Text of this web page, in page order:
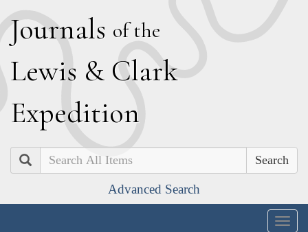
Journals of the
Lewis & Clark
Expedition
Search
Advanced Search